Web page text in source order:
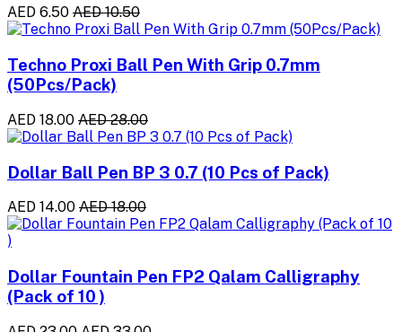
AED 6.50 AED 10.50
Techno Proxi Ball Pen With Grip 0.7mm
(50Pcs/Pack)
AED 18.00 AED 28.00
Dollar Ball Pen BP 3 0.7 (10 Pcs of Pack)
AED 14.00 AED 18.00
Dollar Fountain Pen FP2 Qalam Calligraphy
(Pack of 10 )